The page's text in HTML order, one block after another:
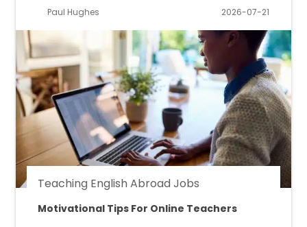
Paul Hughes 2026-07-21
Teaching English Abroad Jobs
Motivational Tips For Online Teachers